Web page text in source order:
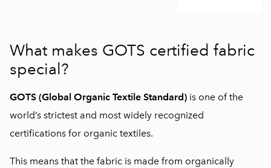
What makes GOTS certified fabric
special?
GOTS (Global Organic Textile Standard) is one of the
world’s strictest and most widely recognized
certifications for organic textiles.
This means that the fabric is made from organically